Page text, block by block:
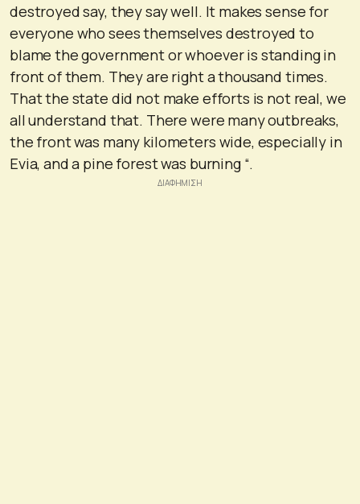
destroyed say, they say well. It makes sense for
everyone who sees themselves destroyed to
blame the government or whoever is standing in
front of them. They are right a thousand times.
That the state did not make efforts is not real, we
all understand that. There were many outbreaks,
the front was many kilometers wide, especially in
Evia, and a pine forest was burning “.